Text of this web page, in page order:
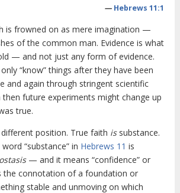
— Hebrews 11:1
is frowned on as mere imagination —
of the common man. Evidence is what
— and not just any form of evidence.
“know” things after they have been
and again through stringent scientific
future experiments might change up
true.
position. True faith issubstance.
“substance” in Hebrews 11 is
— and it means “confidence” or
the connotation of a foundation or
stable and unmoving on which